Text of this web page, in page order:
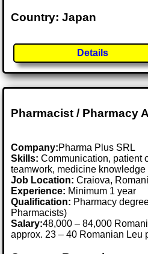
Country: Japan
Details
Pharmacist / Pharmacy
Company:Pharma Plus SRL
Skills: Communication, patient
teamwork, medicine knowledge
Job Location:Craiova,
Experience: Minimum 1 year
Qualification: Pharmacy
Pharmacists)
Salary:48,000 – 84,000
approx. 23 – 40 Romanian Leu